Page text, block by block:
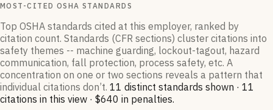
MOST-CITED OSHA STANDARDS
Top OSHA standards cited at this employer, ranked by
citation count. Standards (CFR sections) cluster citations into
safety themes -- machine guarding, lockout-tagout, hazard
communication, fall protection, process safety, etc. A
concentration on one or two sections reveals a pattern that
individual citations don’t. 11 distinct standards shown · 11
citations in this view · $640 in penalties.